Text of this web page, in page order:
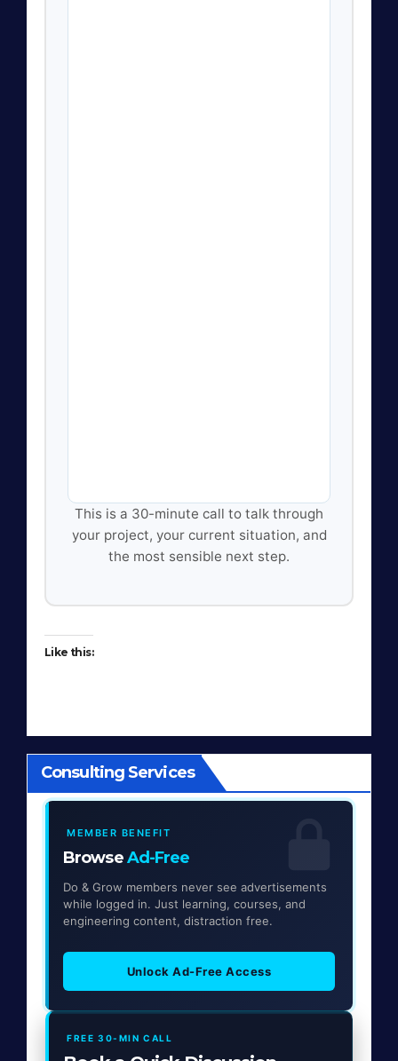
This is a 30-minute call to talk through
your project, your current situation, and
the most sensible next step.
Like this:
Consulting Services
MEMBER BENEFIT
BrowseAd-Free
Do & Grow members never see advertisements
while logged in. Just learning, courses, and
engineering content, distraction free.
Unlock Ad-Free Access
FREE 30-MIN CALL